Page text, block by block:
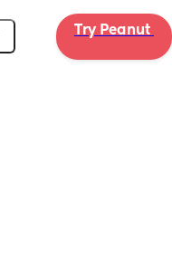
Try Peanut